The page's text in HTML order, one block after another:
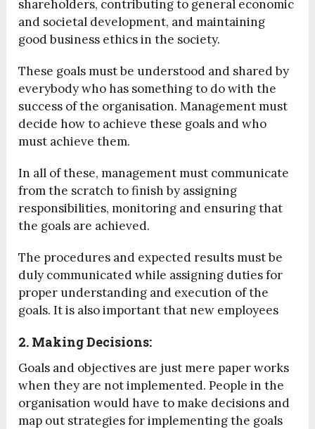
shareholders, contributing to general economic
and societal development, and maintaining
good business ethics in the society.
These goals must be understood and shared by
everybody who has something to do with the
success of the organisation. Management must
decide how to achieve these goals and who
must achieve them.
In all of these, management must communicate
from the scratch to finish by assigning
responsibilities, monitoring and ensuring that
the goals are achieved.
The procedures and expected results must be
duly communicated while assigning duties for
proper understanding and execution of the
goals. It is also important that new employees
2. Making Decisions:
Goals and objectives are just mere paper works
when they are not implemented. People in the
organisation would have to make decisions and
map out strategies for implementing the goals